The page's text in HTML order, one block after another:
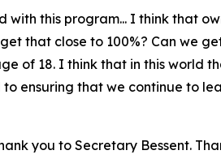
with this program... I think that
that close to 100%? Can we
of 18. I think that in this world
ensuring that we continue to
you to Secretary Bessent.